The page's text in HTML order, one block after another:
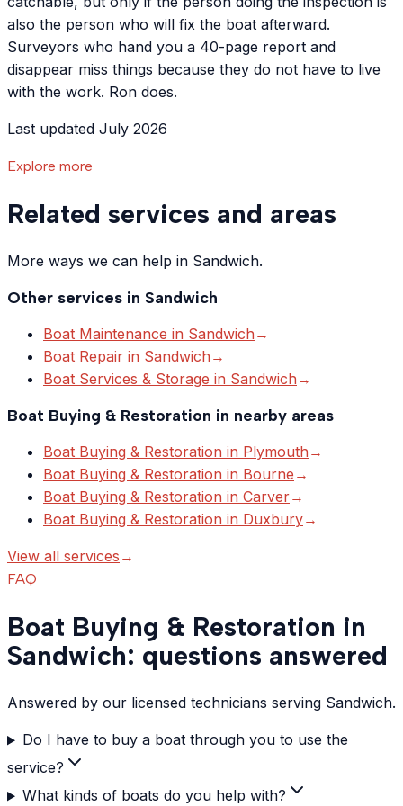
also the person who will fix the boat afterward.
Surveyors who hand you a 40-page report and
disappear miss things because they do not have to live
with the work. Ron does.
Last updated July 2026
Explore more
Related services and areas
More ways we can help in Sandwich.
Other services in Sandwich
Boat Maintenance in Sandwich →
Boat Repair in Sandwich →
Boat Services & Storage in Sandwich →
Boat Buying & Restoration in nearby areas
Boat Buying & Restoration in Plymouth →
Boat Buying & Restoration in Bourne →
Boat Buying & Restoration in Carver→
Boat Buying & Restoration in Duxbury→
View all services →
FAQ
Boat Buying & Restoration in
Sandwich: questions answered
Answered by our licensed technicians serving Sandwich.
Do I have to buy a boat through you to use the
service?
What kinds of boats do you help with?